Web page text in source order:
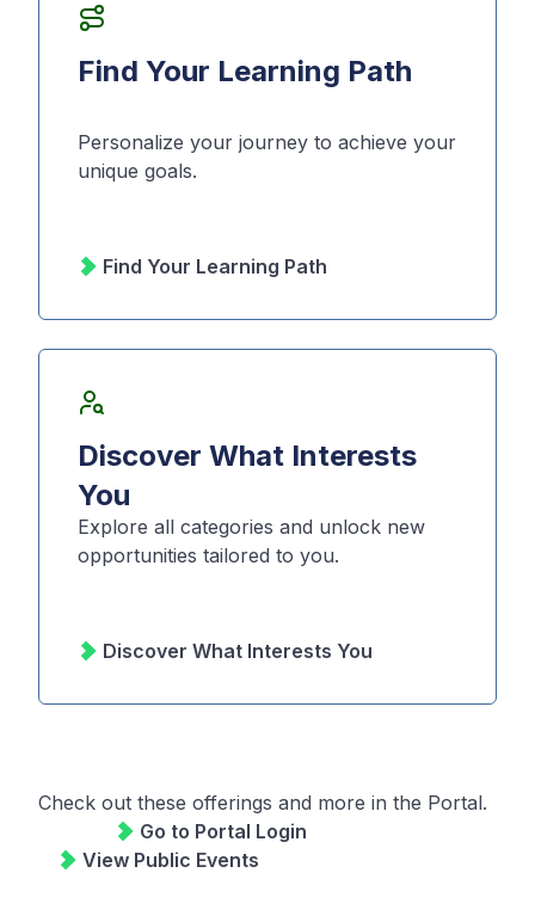
Find Your Learning Path
Personalize your journey to achieve your
unique goals.
Find Your Learning Path
Discover What Interests
You
Explore all categories and unlock new
opportunities tailored to you.
Discover What Interests You
Check out these offerings and more in the Portal.
Go to Portal Login
View Public Events